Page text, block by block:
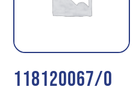
118120067/0